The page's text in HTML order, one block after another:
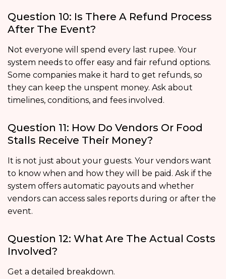
Question 10: Is There A Refund Process
After The Event?
Not everyone will spend every last rupee. Your
system needs to offer easy and fair refund options.
Some companies make it hard to get refunds, so
they can keep the unspent money. Ask about
timelines, conditions, and fees involved.
Question 11: How Do Vendors Or Food
Stalls Receive Their Money?
It is not just about your guests. Your vendors want
to know when and how they will be paid. Ask if the
system offers automatic payouts and whether
vendors can access sales reports during or after the
event.
Question 12: What Are The Actual Costs
Involved?
Get a detailed breakdown.